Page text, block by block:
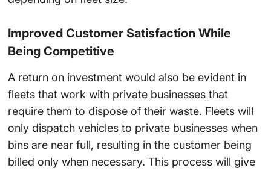
Improved Customer Satisfaction While
Being Competitive
A return on investment would also be evident in
fleets that work with private businesses that
require them to dispose of their waste. Fleets will
only dispatch vehicles to private businesses when
bins are near full, resulting in the customer being
billed only when necessary. This process will give